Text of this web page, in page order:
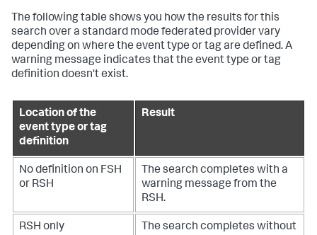
The following table shows you how the results for this
search over a standard mode federated provider vary
depending on where the event type or tag are defined. A
warning message indicates that the event type or tag
definition doesn't exist.
Location of the
event type or tag
definition
Result
No definition on FSH
or RSH
The search completes with a
warning message from the
RSH.
RSH only
The search completes without